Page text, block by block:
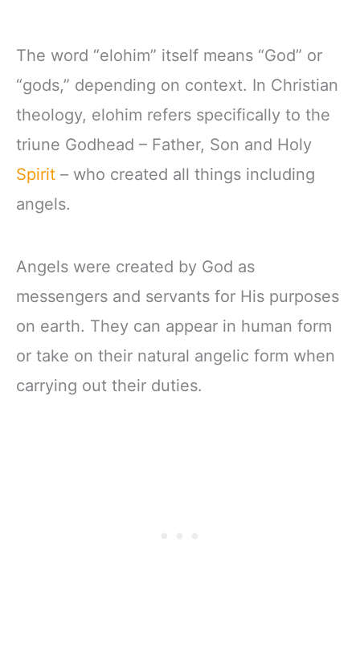
The word “elohim” itself means “God” or
“gods,” depending on context. In Christian
theology, elohim refers specifically to the
triune Godhead – Father, Son and Holy
Spirit – who created all things including
angels.
Angels were created by God as
messengers and servants for His purposes
on earth. They can appear in human form
or take on their natural angelic form when
carrying out their duties.